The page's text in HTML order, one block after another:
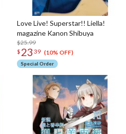
Love Live! Superstar!! Liella!
magazine Kanon Shibuya
$25.99
$ 23 39 (10% OFF)
Special Order